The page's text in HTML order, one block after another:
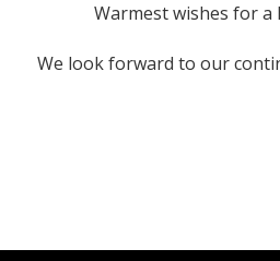
Warmest wishes for a
We look forward to our